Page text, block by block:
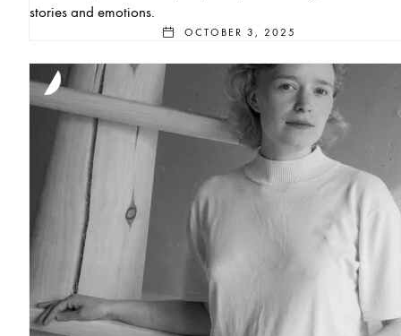
stories and emotions.
OCTOBER 3, 2025